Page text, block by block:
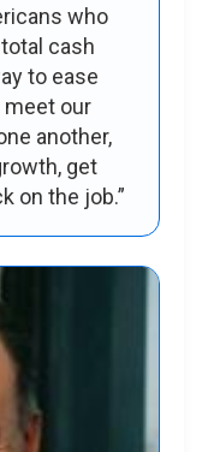
who
cash
to ease
meet our
another,
get
on the job.”